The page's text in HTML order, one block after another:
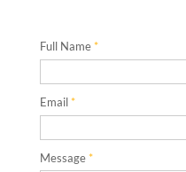
Full Name*
Email*
Message*